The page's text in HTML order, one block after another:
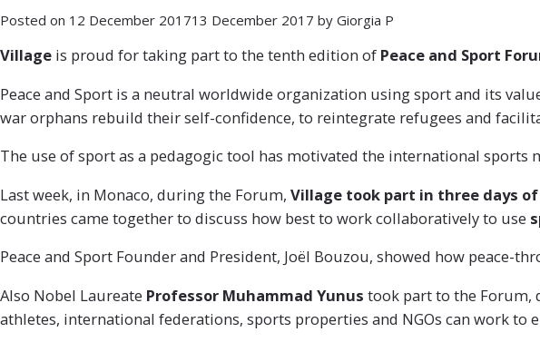
Posted on 12 December 201713 December 2017 by Giorgia P
Village is proud for taking part to the tenth edition of Peace and Sport
Peace and Sport is a neutral worldwide organization using sport and its
war orphans rebuild their self-confidence, to reintegrate refugees and
The use of sport as a pedagogic tool has motivated the international sports
Last week, in Monaco, during the Forum, Village took part in three days
countries came together to discuss how best to work collaboratively to use
Peace and Sport Founder and President, Joël Bouzou, showed how peace-
Also Nobel Laureate Professor Muhammad Yunus took part to the Forum,
athletes, international federations, sports properties and NGOs can work to